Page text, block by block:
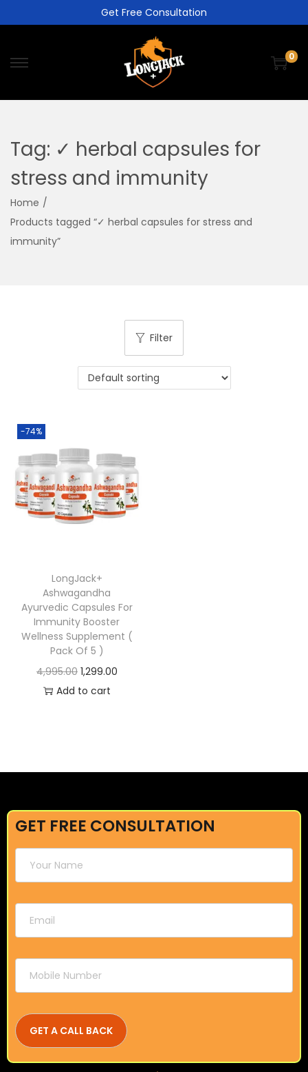
Get Free Consultation
0
Tag: ✓ herbal capsules for
stress and immunity
Home /
Products tagged “✓ herbal capsules for stress and
immunity”
Filter
-74%
LongJack+
Ashwagandha
Ayurvedic Capsules For
Immunity Booster
Wellness Supplement (
Pack Of 5 )
4,995.00 1,299.00
Add to cart
GET FREE CONSULTATION